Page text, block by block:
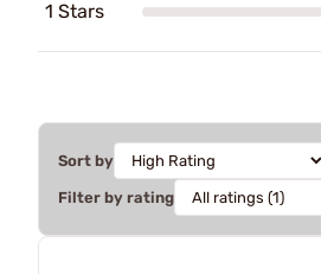
1 Stars
Sort by
Filter by rating